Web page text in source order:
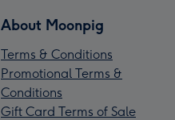
About Moonpig
Terms & Conditions
Promotional Terms &
Conditions
Gift Card Terms of Sale